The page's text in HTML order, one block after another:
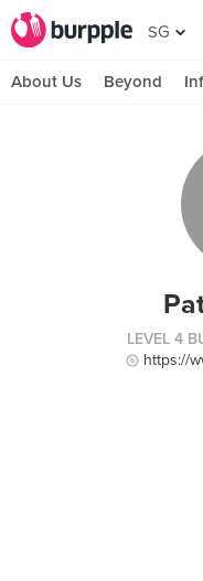
SG
About Us Beyond
LEVEL 4
https://